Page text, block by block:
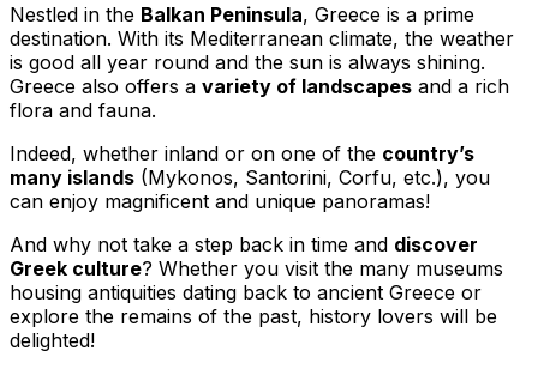
Nestled in the Balkan Peninsula, Greece is a prime
destination. With its Mediterranean climate, the weather
is good all year round and the sun is always shining.
Greece also offers a variety of landscapes and a rich
flora and fauna.
Indeed, whether inland or on one of the country’s
many islands (Mykonos, Santorini, Corfu, etc.), you
can enjoy magnificent and unique panoramas!
And why not take a step back in time and discover
Greek culture? Whether you visit the many museums
housing antiquities dating back to ancient Greece or
explore the remains of the past, history lovers will be
delighted!